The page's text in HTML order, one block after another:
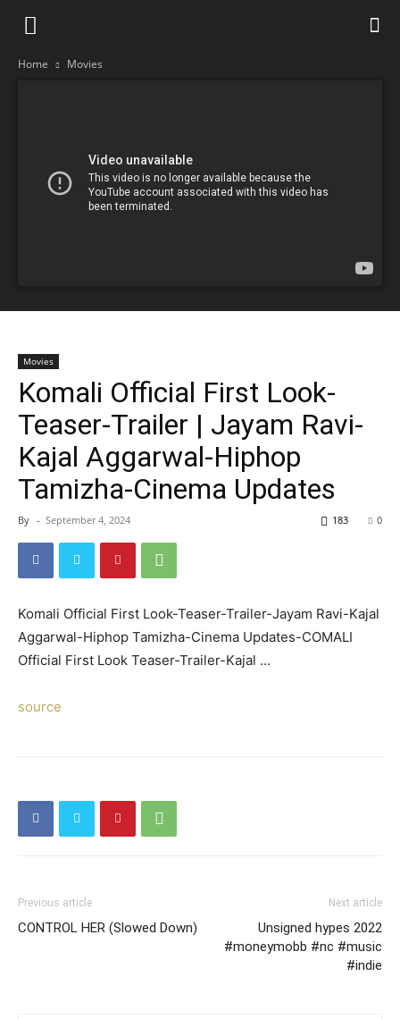
Home Movies
Movies
Komali Official First Look-
Teaser-Trailer | Jayam Ravi-
Kajal Aggarwal-Hiphop
Tamizha-Cinema Updates
By - September 4, 2024 0
183
Komali Official First Look-Teaser-Trailer-Jayam Ravi-Kajal
Aggarwal-Hiphop Tamizha-Cinema Updates-COMALI
Official First Look Teaser-Trailer-Kajal …
source
Previous article
CONTROL HER (Slowed Down)
Next article
Unsigned hypes 2022
#moneymobb #nc #music
#indie